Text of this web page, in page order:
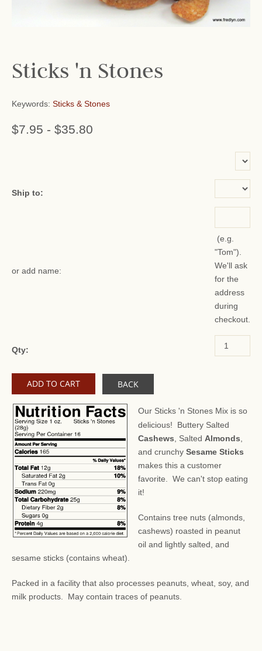
Sticks 'n Stones
Keywords: Sticks & Stones
$7.95 - $35.80
Ship to:
or add name:
(e.g.
"Tom").
We'll ask
for the
address
during
checkout.
Qty:
BACK
Our Sticks 'n Stones Mix is so
delicious! Buttery Salted
Cashews, Salted Almonds,
and crunchy Sesame Sticks
makes this a customer
favorite. We can't stop eating
it!
Contains tree nuts (almonds,
cashews) roasted in peanut
oil and lightly salted, and
sesame sticks (contains wheat).
Packed in a facility that also processes peanuts, wheat, soy, and
milk products. May contain traces of peanuts.